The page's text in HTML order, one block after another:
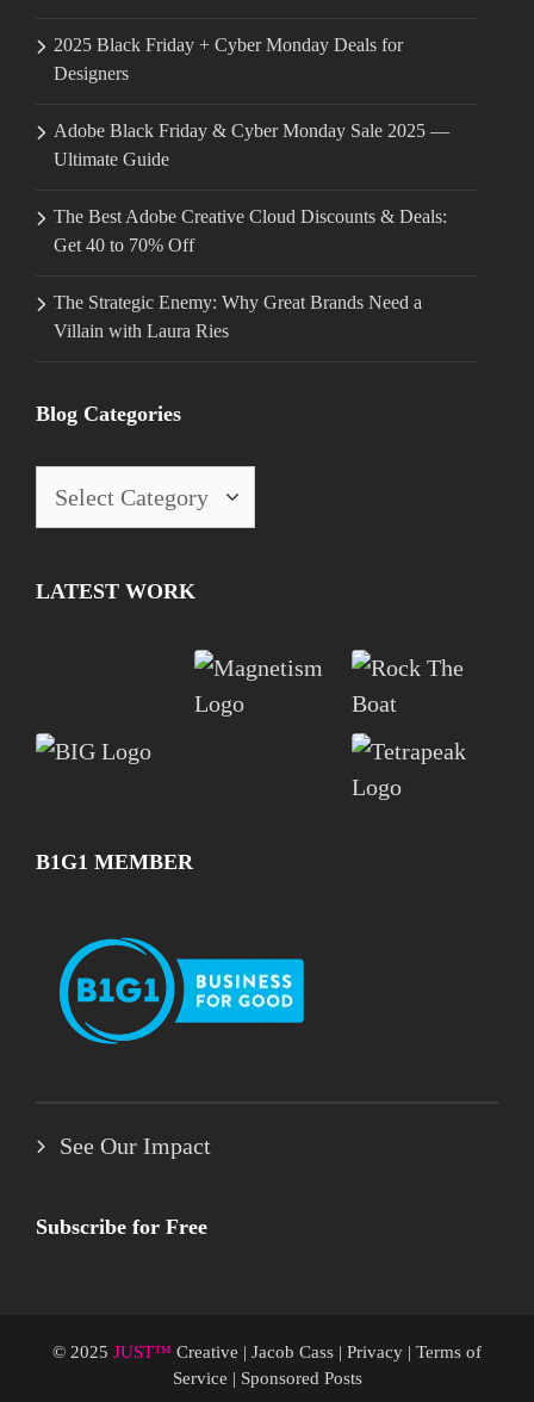
2025 Black Friday + Cyber Monday Deals for
Designers
Adobe Black Friday & Cyber Monday Sale 2025 —
Ultimate Guide
The Best Adobe Creative Cloud Discounts & Deals:
Get 40 to 70% Off
The Strategic Enemy: Why Great Brands Need a
Villain with Laura Ries
Blog Categories
LATEST WORK
B1G1 MEMBER
See Our Impact
Subscribe for Free
© 2025 JUST™ Creative | Jacob Cass | Privacy | Terms of
Service | Sponsored Posts